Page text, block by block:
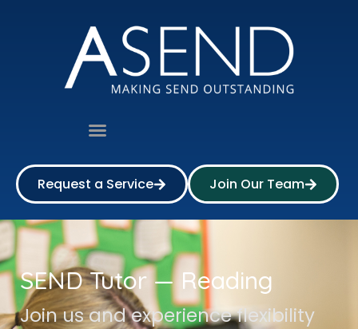
Request a Service Join Our Team
SEND Tutor — Reading
Join us and experience flexibility